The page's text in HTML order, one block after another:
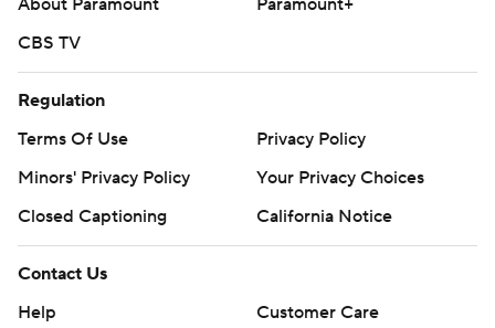
---
AP MLB: https://apnews.com/hub/mlb
commercial use or distribution without the express written
consent of STATS LLC and Associated Press is strictly
prohibited.
About Paramount
Paramount+
CBS TV
Regulation
Terms Of Use
Privacy Policy
Minors' Privacy Policy
Your Privacy Choices
Closed Captioning
California Notice
Contact Us
Help
Customer Care